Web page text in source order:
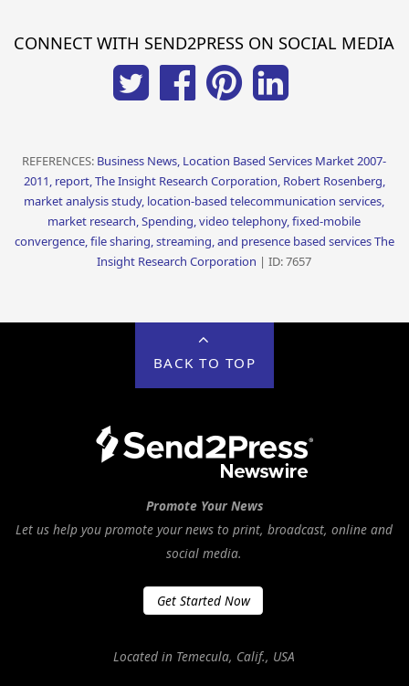
CONNECT WITH SEND2PRESS ON SOCIAL MEDIA
REFERENCES: Business News, Location Based Services Market 2007-
2011, report, The Insight Research Corporation, Robert Rosenberg,
market analysis study, location-based telecommunication services,
market research, Spending, video telephony, fixed-mobile
convergence, file sharing, streaming, and presence based services The
Insight Research Corporation | ID: 7657
BACK TO TOP
Promote Your News
Let us help you promote your news to print, broadcast, online and
social media.
Get Started Now
Located in Temecula, Calif., USA